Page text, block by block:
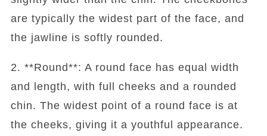
are typically the widest part of the face, and
the jawline is softly rounded.
2. **Round**: A round face has equal width
and length, with full cheeks and a rounded
chin. The widest point of a round face is at
the cheeks, giving it a youthful appearance.